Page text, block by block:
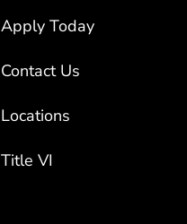
Apply Today
Contact Us
Locations
Title VI